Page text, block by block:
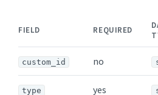
FIELD REQUIRED
custom_id no
type yes